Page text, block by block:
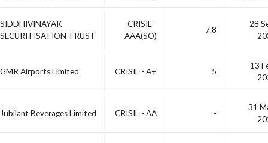
SIDDHIVINAYAK
SECURITISATION TRUST
CRISIL -
AAA(SO)
7.8
28
GMR Airports Limited CRISIL - A+ 5
13
Jubilant Beverages Limited CRISIL - AA -
31